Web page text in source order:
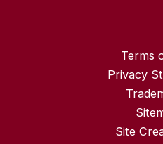
Terms
Privacy
Site